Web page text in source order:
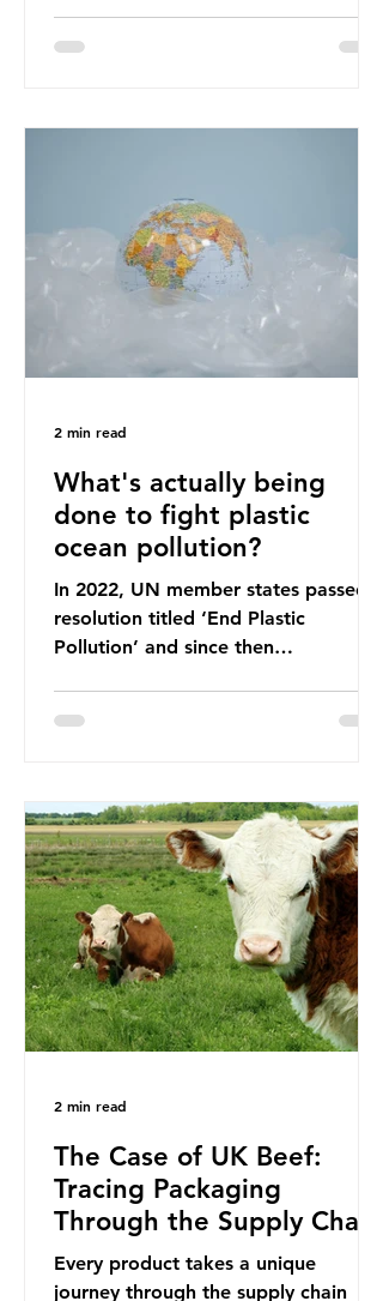
lacks a set of ambitious policy
2025. Yet, given the upcoming
leadership change, climate
organisations and some industry
leaders worry that the govern
What's actually being
done to fight plastic
ocean pollution?
In 2022, UN member states passed a
resolution titled ‘End Plastic
Pollution’ and since then
treaties and voluntary commitments
Nice Ocean Action Plan The United
Nations Ocean Conference (UNOC)
is a three-yearly formal UN summit.
In June 2025, the third conference,
UNOC3, took place in Nice, France.
This resulted in the Nice Ocean
Action
2 min read
The Case of UK Beef:
Tracing Packaging
Through the Supply Chain
Every product takes a unique
journey through the supply chain
2 min read